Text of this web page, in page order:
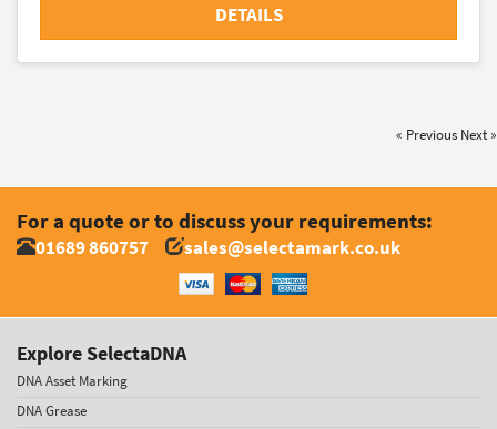
DETAILS
« Previous Next »
For a quote or to discuss your requirements:
01689 860757 sales@selectamark.co.uk
Explore SelectaDNA
DNA Asset Marking
DNA Grease